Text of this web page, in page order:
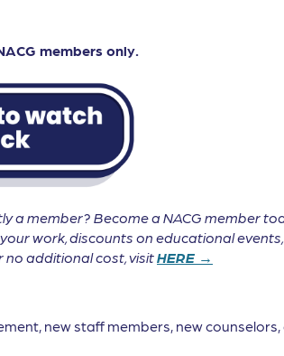
members only.
member? Become a NACG member
work, discounts on educational
no additional cost, visitHERE →
new staff members, new